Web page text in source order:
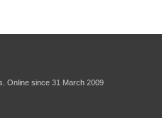
Online since 31 March 2009